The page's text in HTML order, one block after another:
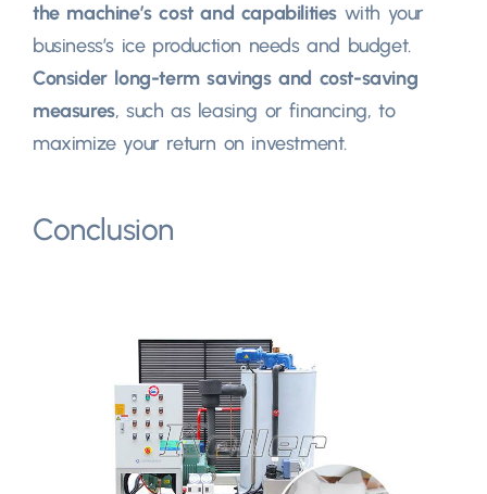
the machine’s cost and capabilities with your
business’s ice production needs and budget.
Consider long-term savings and cost-saving
measures, such as leasing or financing, to
maximize your return on investment.
Conclusion